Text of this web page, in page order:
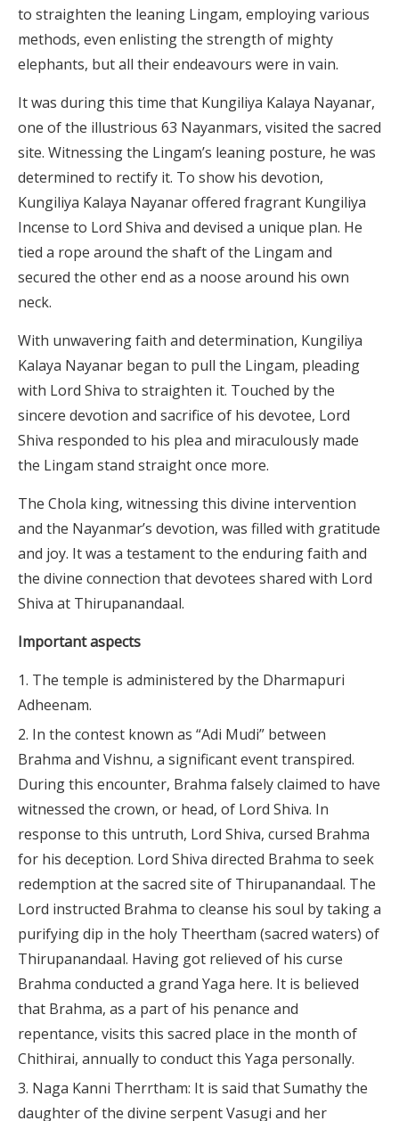
to straighten the leaning Lingam, employing various
methods, even enlisting the strength of mighty
elephants, but all their endeavours were in vain.
It was during this time that Kungiliya Kalaya Nayanar,
one of the illustrious 63 Nayanmars, visited the sacred
site. Witnessing the Lingam’s leaning posture, he was
determined to rectify it. To show his devotion,
Kungiliya Kalaya Nayanar offered fragrant Kungiliya
Incense to Lord Shiva and devised a unique plan. He
tied a rope around the shaft of the Lingam and
secured the other end as a noose around his own
neck.
With unwavering faith and determination, Kungiliya
Kalaya Nayanar began to pull the Lingam, pleading
with Lord Shiva to straighten it. Touched by the
sincere devotion and sacrifice of his devotee, Lord
Shiva responded to his plea and miraculously made
the Lingam stand straight once more.
The Chola king, witnessing this divine intervention
and the Nayanmar’s devotion, was filled with gratitude
and joy. It was a testament to the enduring faith and
the divine connection that devotees shared with Lord
Shiva at Thirupanandaal.
Important aspects
The temple is administered by the Dharmapuri
Adheenam.
In the contest known as “Adi Mudi” between
Brahma and Vishnu, a significant event transpired.
During this encounter, Brahma falsely claimed to have
witnessed the crown, or head, of Lord Shiva. In
response to this untruth, Lord Shiva, cursed Brahma
for his deception. Lord Shiva directed Brahma to seek
redemption at the sacred site of Thirupanandaal. The
Lord instructed Brahma to cleanse his soul by taking a
purifying dip in the holy Theertham (sacred waters) of
Thirupanandaal. Having got relieved of his curse
Brahma conducted a grand Yaga here. It is believed
that Brahma, as a part of his penance and
repentance, visits this sacred place in the month of
Chithirai, annually to conduct this Yaga personally.
Naga Kanni Therrtham: It is said that Sumathy the
daughter of the divine serpent Vasugi and her